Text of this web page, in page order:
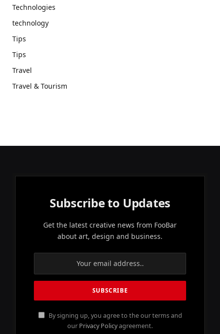
Technologies
technology
Tips
Tips
Travel
Travel & Tourism
Subscribe to Updates
Get the latest creative news from FooBar
about art, design and business.
By signing up, you agree to the our terms and
our Privacy Policyagreement.